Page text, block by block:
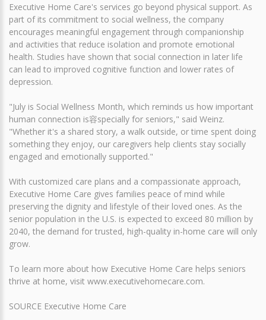
Executive Home Care's services go beyond physical support. As
part of its commitment to social wellness, the company
encourages meaningful engagement through companionship
and activities that reduce isolation and promote emotional
health. Studies have shown that social connection in later life
can lead to improved cognitive function and lower rates of
depression.
"July is Social Wellness Month, which reminds us how important
human connection is容specially for seniors," said Weinz.
"Whether it's a shared story, a walk outside, or time spent doing
something they enjoy, our caregivers help clients stay socially
engaged and emotionally supported."
With customized care plans and a compassionate approach,
Executive Home Care gives families peace of mind while
preserving the dignity and lifestyle of their loved ones. As the
senior population in the U.S. is expected to exceed 80 million by
2040, the demand for trusted, high-quality in-home care will only
grow.
To learn more about how Executive Home Care helps seniors
thrive at home, visit www.executivehomecare.com.
SOURCE Executive Home Care